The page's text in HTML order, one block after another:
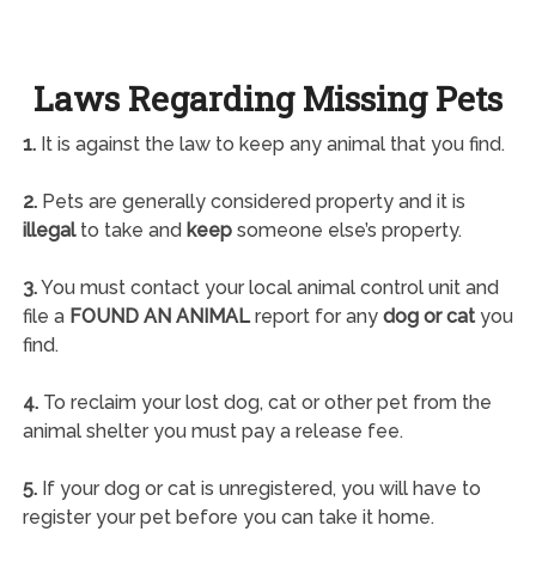
Laws Regarding Missing Pets
1.It is against the law to keep any animal that you find.
2.Pets are generally considered property and it is
illegalto take and keepsomeone else’s property.
3.You must contact your local animal control unit and
file a FOUND AN ANIMALreport for any dog or catyou
find.
4.To reclaim your lost dog, cat or other pet from the
animal shelter you must pay a release fee.
5.If your dog or cat is unregistered, you will have to
register your pet before you can take it home.